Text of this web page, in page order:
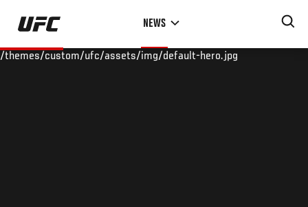
Skip
main
NEWS
/themes/custom/ufc/assets/img/default-hero.jpg